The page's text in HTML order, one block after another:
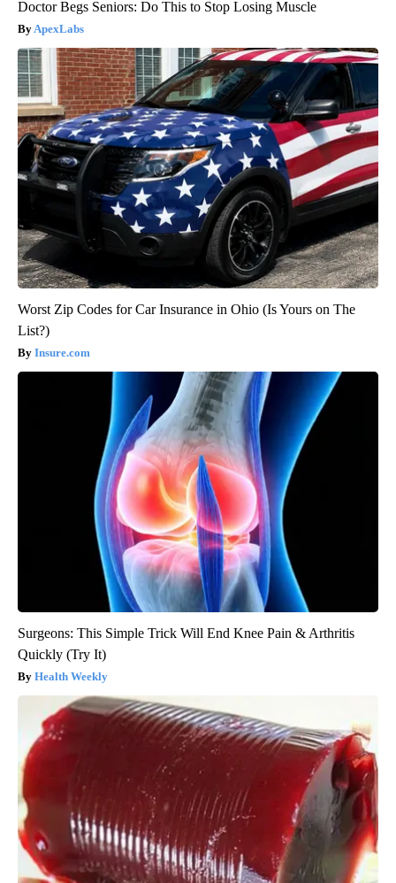
Doctor Begs Seniors: Do This to Stop Losing Muscle
ApexLabs
Worst Zip Codes for Car Insurance in Ohio (Is Yours on The
List?)
Insure.com
Surgeons: This Simple Trick Will End Knee Pain & Arthritis
Quickly (Try It)
Health Weekly